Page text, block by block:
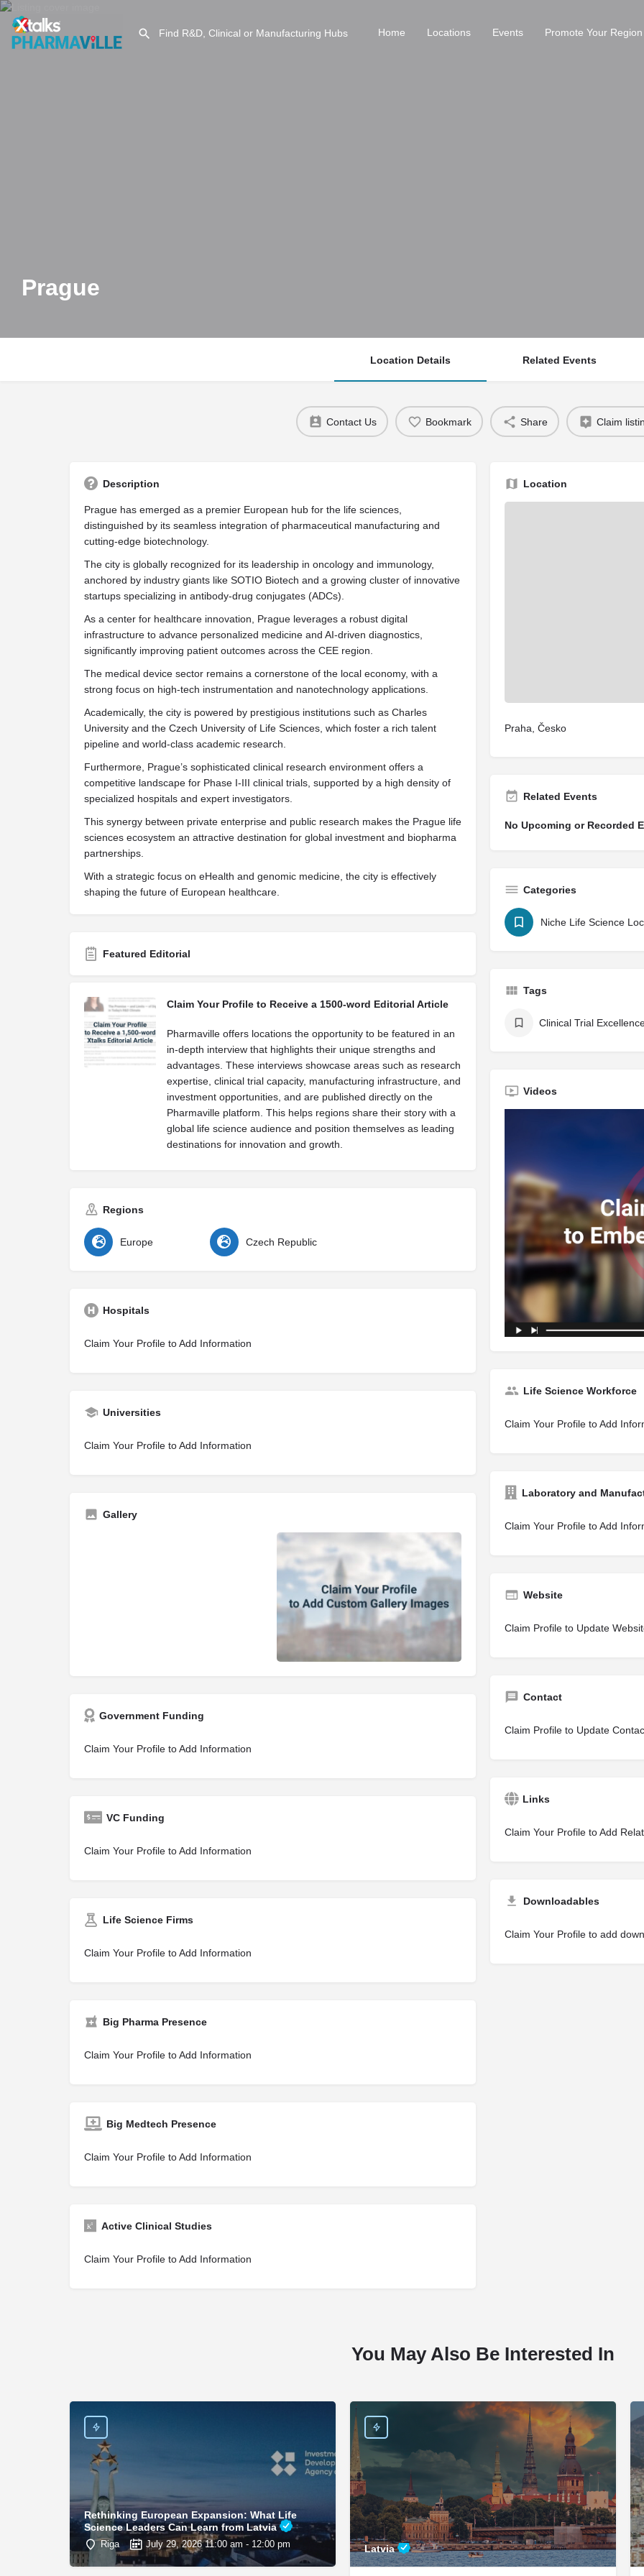
Home Locations Events Promote Your Region
Prague
Location Details Related Events
Contact Us Bookmark Share Claim
Description
Prague has emerged as a premier European hub for the life sciences,
distinguished by its seamless integration of pharmaceutical manufacturing and
cutting-edge biotechnology.
The city is globally recognized for its leadership in oncology and immunology,
anchored by industry giants like SOTIO Biotech and a growing cluster of innovative
startups specializing in antibody-drug conjugates (ADCs).
As a center for healthcare innovation, Prague leverages a robust digital
infrastructure to advance personalized medicine and AI-driven diagnostics,
significantly improving patient outcomes across the CEE region.
The medical device sector remains a cornerstone of the local economy, with a
strong focus on high-tech instrumentation and nanotechnology applications.
Academically, the city is powered by prestigious institutions such as Charles
University and the Czech University of Life Sciences, which foster a rich talent
pipeline and world-class academic research.
Furthermore, Prague’s sophisticated clinical research environment offers a
competitive landscape for Phase I-III clinical trials, supported by a high density of
specialized hospitals and expert investigators.
This synergy between private enterprise and public research makes the Prague life
sciences ecosystem an attractive destination for global investment and biopharma
partnerships.
With a strategic focus on eHealth and genomic medicine, the city is effectively
shaping the future of European healthcare.
Featured Editorial
Claim Your Profile to Receive a 1500-word Editorial Article
Pharmaville offers locations the opportunity to be featured in an
in-depth interview that highlights their unique strengths and
advantages. These interviews showcase areas such as research
expertise, clinical trial capacity, manufacturing infrastructure, and
investment opportunities, and are published directly on the
Pharmaville platform. This helps regions share their story with a
global life science audience and position themselves as leading
destinations for innovation and growth.
Regions
Europe Czech Republic
Hospitals
Claim Your Profile to Add Information
Universities
Claim Your Profile to Add Information
Gallery
Government Funding
Claim Your Profile to Add Information
VC Funding
Claim Your Profile to Add Information
Life Science Firms
Claim Your Profile to Add Information
Big Pharma Presence
Claim Your Profile to Add Information
Big Medtech Presence
Claim Your Profile to Add Information
Active Clinical Studies
Claim Your Profile to Add Information
Location
Praha, Česko
Related Events
No Upcoming or Recorded
Categories
Niche Life Science
Tags
Clinical Trial
Videos
Life Science Workforce
Claim Your Profile to Add
Laboratory and
Claim Your Profile to Add
Website
Claim Profile to Update
Contact
Claim Profile to Update
Links
Claim Your Profile to Add
Downloadables
Claim Your Profile to add
You May Also Be Interested In
Rethinking European Expansion: What Life
Science Leaders Can Learn from Latvia
Riga July 29, 2026 11:00 am - 12:00 pm Latvia